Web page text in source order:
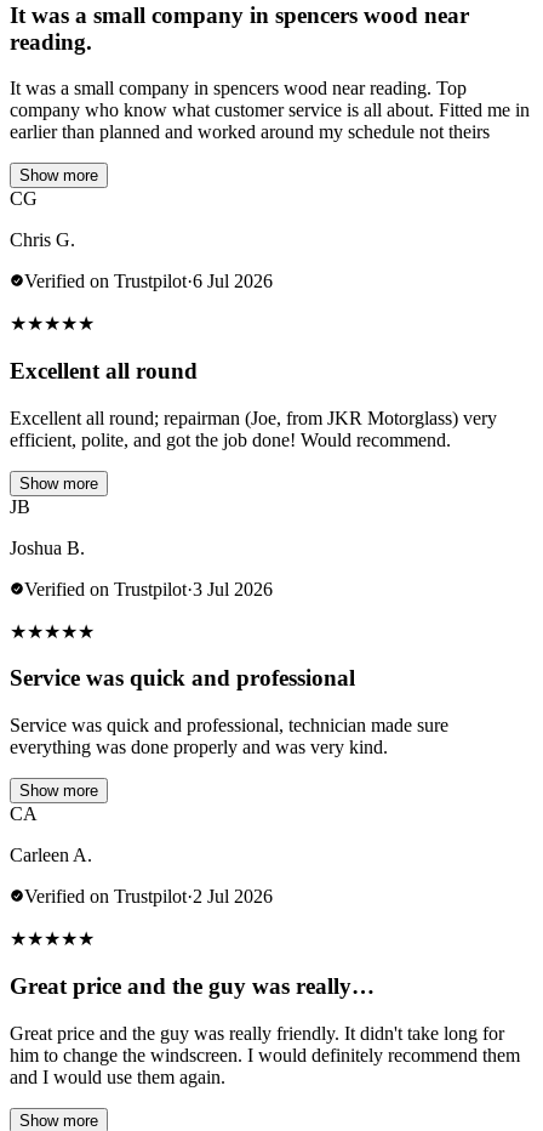
It was a small company in spencers wood near
reading.
It was a small company in spencers wood near reading. Top
company who know what customer service is all about. Fitted me in
earlier than planned and worked around my schedule not theirs
Show more
CG
Chris G.
Verified on Trustpilot·6 Jul 2026
★★★★★
Excellent all round
Excellent all round; repairman (Joe, from JKR Motorglass) very
efficient, polite, and got the job done! Would recommend.
Show more
JB
Joshua B.
Verified on Trustpilot·3 Jul 2026
★★★★★
Service was quick and professional
Service was quick and professional, technician made sure
everything was done properly and was very kind.
Show more
CA
Carleen A.
Verified on Trustpilot·2 Jul 2026
★★★★★
Great price and the guy was really…
Great price and the guy was really friendly. It didn't take long for
him to change the windscreen. I would definitely recommend them
and I would use them again.
Show more